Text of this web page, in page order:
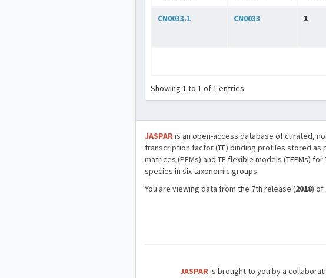
CN0033.1 CN0033 1
Showing 1 to 1 of 1 entries
JASPARis an open-access database of curated,
transcription factor (TF) binding profiles stored as
matrices (PFMs) and TF flexible models (TFFMs)
species in six taxonomic groups.
You are viewing data from the 7th release (2018) of
JASPARis brought to you by a